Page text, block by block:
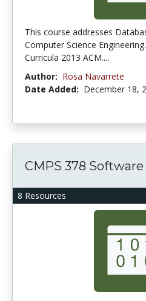
This course addresses
Computer Science
Curricula 2013 ACM....
Author: Rosa Navarrete
Date Added: December 18,
8 Resources
CMPS 378